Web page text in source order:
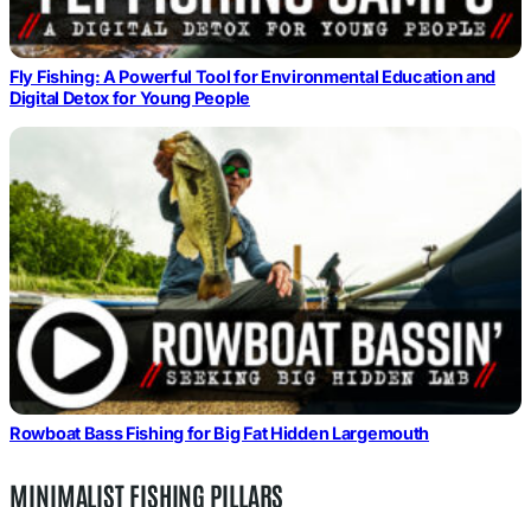
Fly Fishing: A Powerful Tool for Environmental Education and
Digital Detox for Young People
Rowboat Bass Fishing for Big Fat Hidden Largemouth
MINIMALIST FISHING PILLARS